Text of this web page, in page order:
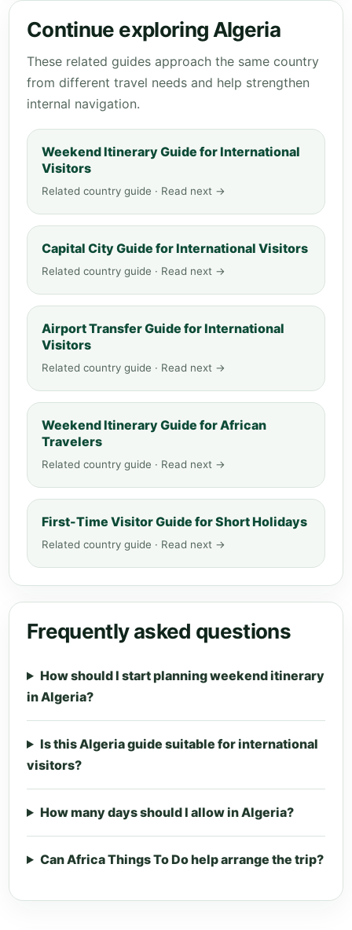
Continue exploring Algeria
These related guides approach the same country
from different travel needs and help strengthen
internal navigation.
Weekend Itinerary Guide for International
Visitors
Related country guide · Read next →
Capital City Guide for International Visitors
Related country guide · Read next →
Airport Transfer Guide for International
Visitors
Related country guide · Read next →
Weekend Itinerary Guide for African
Travelers
Related country guide · Read next →
First-Time Visitor Guide for Short Holidays
Related country guide · Read next →
Frequently asked questions
How should I start planning weekend itinerary
in Algeria?
Is this Algeria guide suitable for international
visitors?
How many days should I allow in Algeria?
Can Africa Things To Do help arrange the trip?